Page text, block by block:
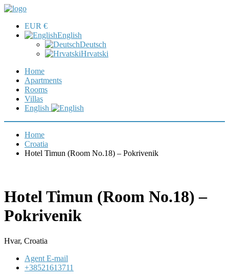
EUR €
English
Deutsch
Hrvatski
Home
Apartments
Rooms
Villas
English
Home
Croatia
Hotel Timun (Room No.18) – Pokrivenik
Hotel Timun (Room No.18) –
Pokrivenik
Hvar, Croatia
Agent E-mail
+38521613711